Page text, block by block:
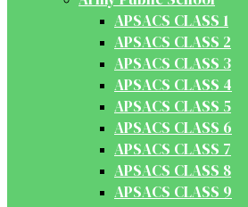
APSACS CLASS 1
APSACS CLASS 2
APSACS CLASS 3
APSACS CLASS 4
APSACS CLASS 5
APSACS CLASS 6
APSACS CLASS 7
APSACS CLASS 8
APSACS CLASS 9